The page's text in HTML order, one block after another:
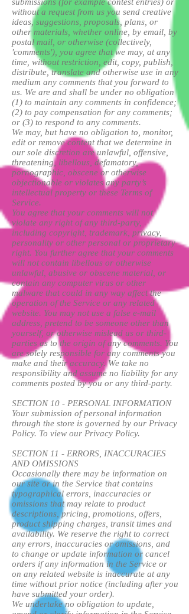
without a request from us you send creative
ideas, suggestions, proposals, plans, or
other materials, whether online, by email, by
postal mail, or otherwise (collectively,
'comments'), you agree that we may, at any
time, without restriction, edit, copy, publish,
distribute, translate and otherwise use in any
medium any comments that you forward to
us. We are and shall be under no obligation
(1) to maintain any comments in confidence;
(2) to pay compensation for any comments;
or (3) to respond to any comments.
We may, but have no obligation to, monitor,
edit or remove content that we determine in
our sole discretion are unlawful, offensive,
threatening, libellous, defamatory,
pornographic, obscene or otherwise
objectionable or violates any party’s
intellectual property or these Terms of
Service.
You agree that your comments will not
violate any right of any third-party,
including copyright, trademark, privacy,
personality or other personal or proprietary
right. You further agree that your comments
will not contain libellous or otherwise
unlawful, abusive or obscene material, or
contain any computer virus or other
malware that could in any way affect the
operation of the Service or any related
website. You may not use a false e-mail
address, pretend to be someone other than
yourself, or otherwise mislead us or third-
parties as to the origin of any comments. You
are solely responsible for any comments you
make and their accuracy. We take no
responsibility and assume no liability for any
comments posted by you or any third-party.
SECTION 10 - PERSONAL INFORMATION
Your submission of personal information
through the store is governed by our Privacy
Policy. To view our Privacy Policy.
SECTION 11 - ERRORS, INACCURACIES
AND OMISSIONS
Occasionally there may be information on
our site or in the Service that contains
typographical errors, inaccuracies or
omissions that may relate to product
descriptions, pricing, promotions, offers,
product shipping charges, transit times and
availability. We reserve the right to correct
any errors, inaccuracies or omissions, and
to change or update information or cancel
orders if any information in the Service or
on any related website is inaccurate at any
time without prior notice (including after you
have submitted your order).
We undertake no obligation to update,